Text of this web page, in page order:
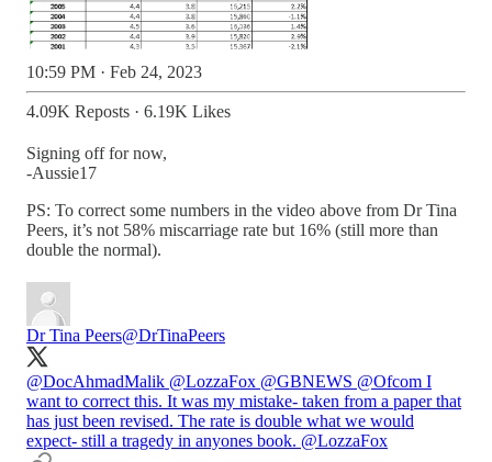
10:59 PM · Feb 24, 2023
4.09K Reposts · 6.19K Likes
Signing off for now,
-Aussie17
PS: To correct some numbers in the video above from Dr Tina
Peers, it’s not 58% miscarriage rate but 16% (still more than
double the normal).
Dr Tina Peers@DrTinaPeers
@DocAhmadMalik @LozzaFox @GBNEWS @Ofcom I
want to correct this. It was my mistake- taken from a paper that
has just been revised. The rate is double what we would
expect- still a tragedy in anyones book. @LozzaFox